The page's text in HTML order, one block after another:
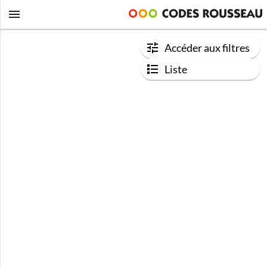
Accéder aux filtres
Liste